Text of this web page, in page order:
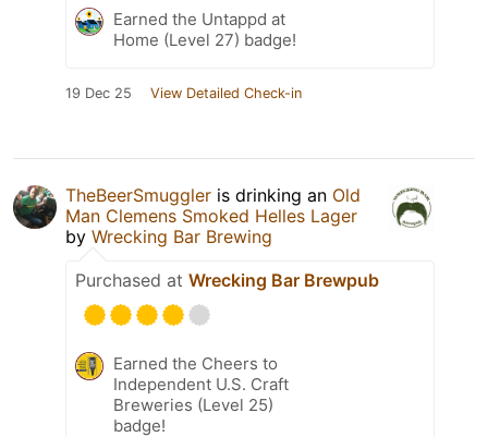
Earned the Untappd at
Home (Level 27) badge!
19 Dec 25 View Detailed Check-in
TheBeerSmuggler is drinking an Old
Man Clemens Smoked Helles Lager
by Wrecking Bar Brewing
Purchased at Wrecking Bar Brewpub
Earned the Cheers to
Independent U.S. Craft
Breweries (Level 25)
badge!